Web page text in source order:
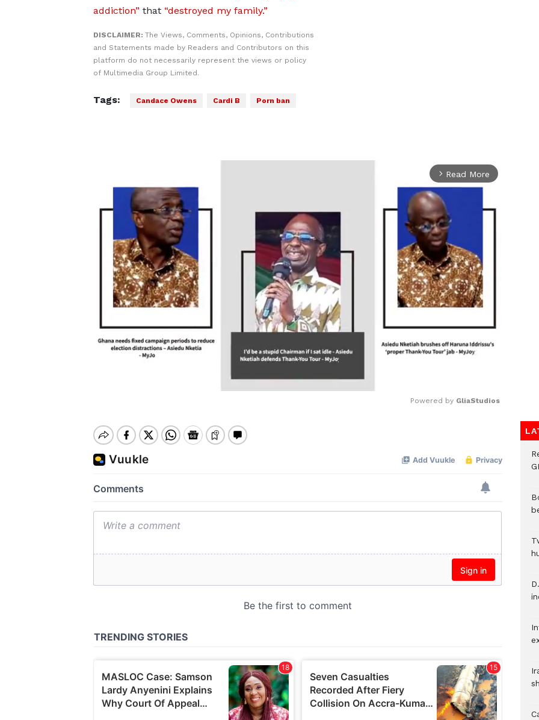
addiction”that “destroyed my family.”
DISCLAIMER: The Views, Comments, Opinions, Contributions
and Statements made by Readers and Contributors on this
platform do not necessarily represent the views or policy
of Multimedia Group Limited.
Tags: Candace Owens Cardi B Porn ban
arrow_forward_ios Read More
Powered by GliaStudios